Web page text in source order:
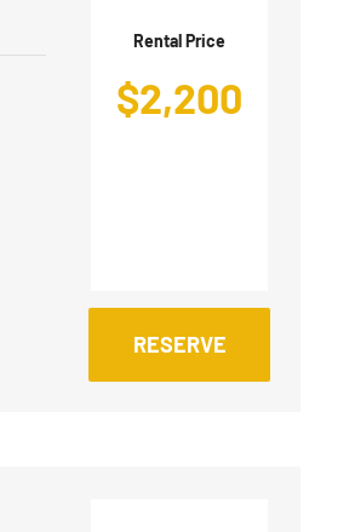
Rental Price
$2,200
RESERVE